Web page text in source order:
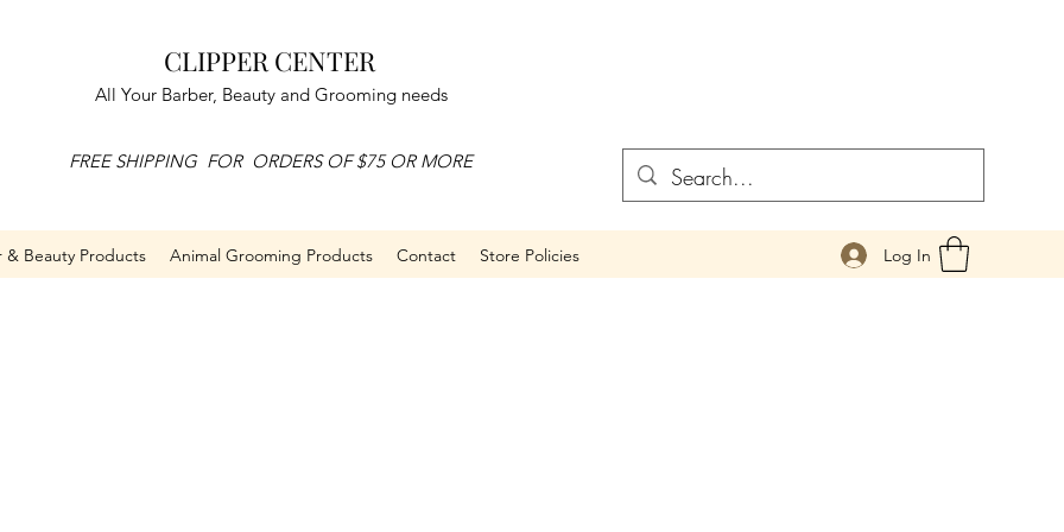
CLIPPER CENTER
All Your Barber, Beauty and Grooming needs
FREE SHIPPING FOR ORDERS OF $75 OR MORE
& Beauty Products Animal Grooming Products Contact Store Policies Log In